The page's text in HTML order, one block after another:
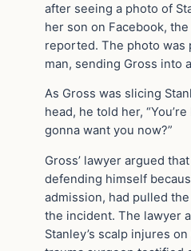
after seeing a photo of
her son on Facebook,
reported. The photo was
man, sending Gross into
As Gross was slicing
head, he told her, “You’re
gonna want you now?”
Gross’ lawyer argued
defending himself
admission, had pulled
the incident. The lawyer
Stanley’s scalp injures on